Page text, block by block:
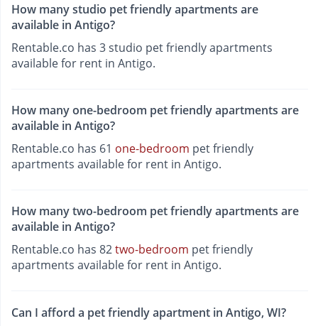
How many studio pet friendly apartments are
available in Antigo?
Rentable.co has 3 studio pet friendly apartments
available for rent in Antigo.
How many one-bedroom pet friendly apartments are
available in Antigo?
Rentable.co has 61 one-bedroom pet friendly
apartments available for rent in Antigo.
How many two-bedroom pet friendly apartments are
available in Antigo?
Rentable.co has 82two-bedroom pet friendly
apartments available for rent in Antigo.
Can I afford a pet friendly apartment in Antigo, WI?